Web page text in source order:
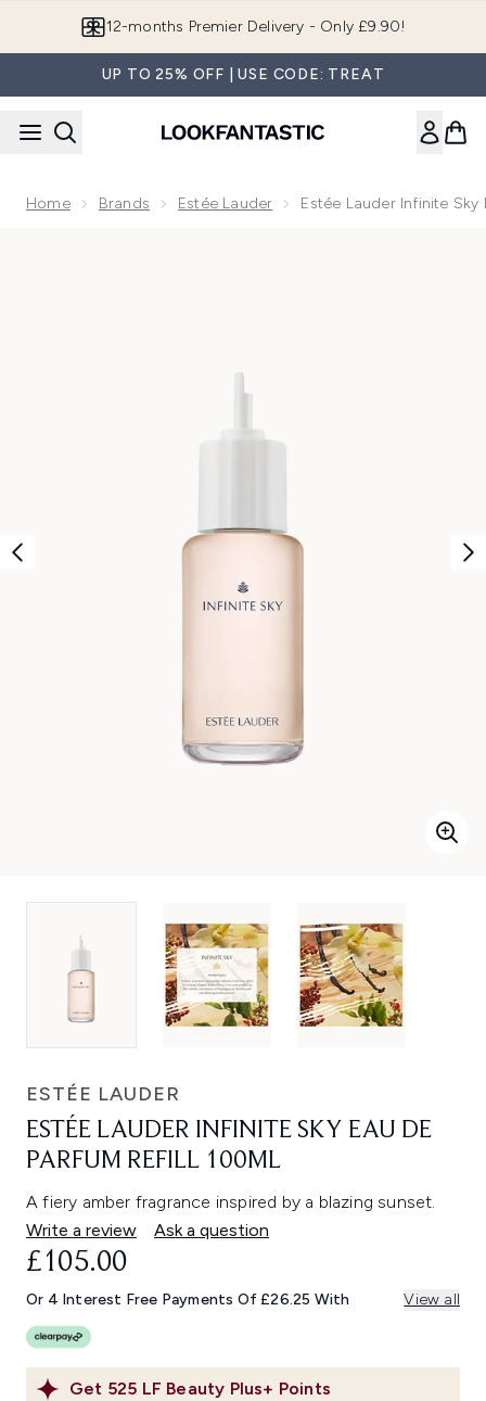
12-months Premier Delivery - Only £9.90!
UP TO 25% OFF | USE CODE: TREAT
Home Brands Estée Lauder Estée Lauder Infinite Sky
ESTÉE LAUDER
ESTÉE LAUDER INFINITE SKY EAU DE
PARFUM REFILL 100ML
A fiery amber fragrance inspired by a blazing sunset.
Write a review
Ask a question
Get 525 LF Beauty Plus+ Points
£105.00
Or 4 Interest Free Payments Of £26.25 With View all